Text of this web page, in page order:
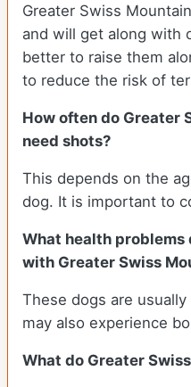
Greater Swiss
and will get along with
better to raise them
to reduce the risk of
How often do Greater
need shots?
This depends on the
dog. It is important to
What health problems
with Greater Swiss
These dogs are
may also experience
What do Greater